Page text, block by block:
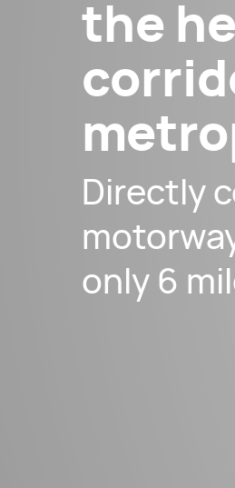
the
Directly
only 6